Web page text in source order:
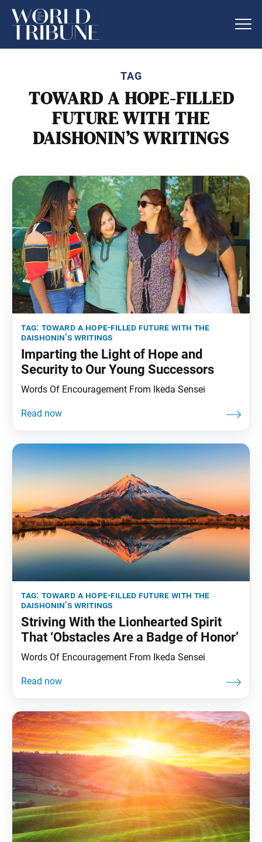
TAG
TOWARD A HOPE-FILLED
FUTURE WITH THE
DAISHONIN’S WRITINGS
tag: toward a hope-filled future with the
daishonin’s writings
Imparting the Light of Hope and
Security to Our Young Successors
Words Of Encouragement From Ikeda Sensei
tag: toward a hope-filled future with the
daishonin’s writings
Striving With the Lionhearted Spirit
That ‘Obstacles Are a Badge of Honor’
Words Of Encouragement From Ikeda Sensei